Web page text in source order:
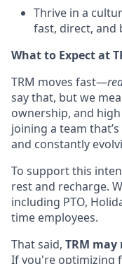
Thrive in a
fast, direct, and
What to Expect at
TRM moves fast—
say that, but we
ownership, and
joining a team
and constantly
To support this
rest and recharge.
including PTO,
time employees.
That said, TRM
If you're optimizing